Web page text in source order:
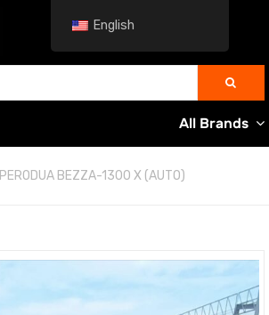
All Brands
PERODUA BEZZA-1300 X (AUTO)
English